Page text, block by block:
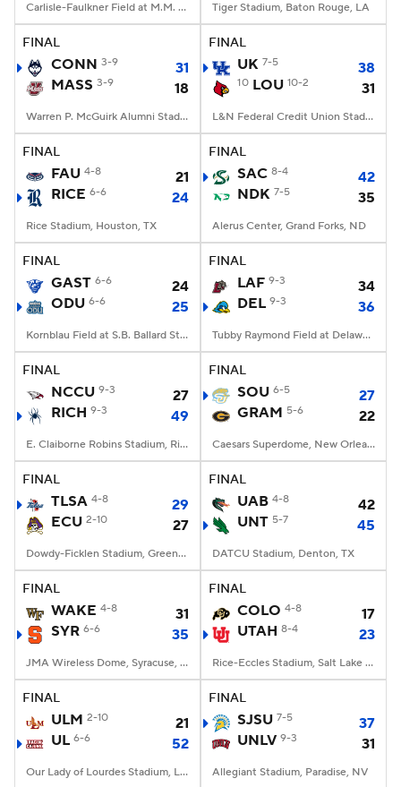
Carlisle-Faulkner Field at M.M. Roberts Stadium, Hattiesburg, MS Tiger Stadium, Baton Rouge, LA
FINAL
CONN 3-9
31
MASS 3-9 18
Warren P. McGuirk Alumni Stadium, Amherst, MA
FINAL
UK 7-5 38
10 LOU 10-2 31
L&N Federal Credit Union Stadium, Louisville, KY
FINAL
FAU 4-8
21
RICE 6-6 24
Rice Stadium, Houston, TX
FINAL
SAC 8-4
42
NDK 7-5 35
Alerus Center, Grand Forks, ND
FINAL
GAST 6-6
24
ODU 6-6 25
Kornblau Field at S.B. Ballard Stadium, Norfolk, VA
FINAL
LAF 9-3
34
DEL 9-3 36
Tubby Raymond Field at Delaware Stadium, Newark, DE
FINAL
NCCU 9-3
27
RICH 9-3 49
E. Claiborne Robins Stadium, Richmond, VA
FINAL
SOU 6-5
27
GRAM 5-6 22
Caesars Superdome, New Orleans, LA
FINAL
TLSA 4-8
29
ECU 2-10 27
Dowdy-Ficklen Stadium, Greenville, NC
FINAL
UAB 4-8
42
UNT 5-7 45
DATCU Stadium, Denton, TX
FINAL
WAKE 4-8
31
SYR 6-6 35
JMA Wireless Dome, Syracuse, NY
FINAL
COLO 4-8
17
UTAH 8-4 23
Rice-Eccles Stadium, Salt Lake City, UT
FINAL
ULM 2-10
21
UL 6-6 52
Our Lady of Lourdes Stadium, Lafayette, LA
FINAL
SJSU 7-5
37
UNLV 9-3 31
Allegiant Stadium, Paradise, NV